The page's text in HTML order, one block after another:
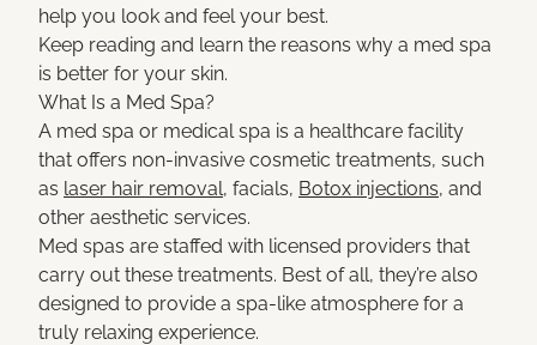
help you look and feel your best.
Keep reading and learn the reasons why a med spa
is better for your skin.
What Is a Med Spa?
A med spa or medical spa is a healthcare facility
that offers non-invasive cosmetic treatments, such
as laser hair removal, facials, Botox injections, and
other aesthetic services.
Med spas are staffed with licensed providers that
carry out these treatments. Best of all, they’re also
designed to provide a spa-like atmosphere for a
truly relaxing experience.